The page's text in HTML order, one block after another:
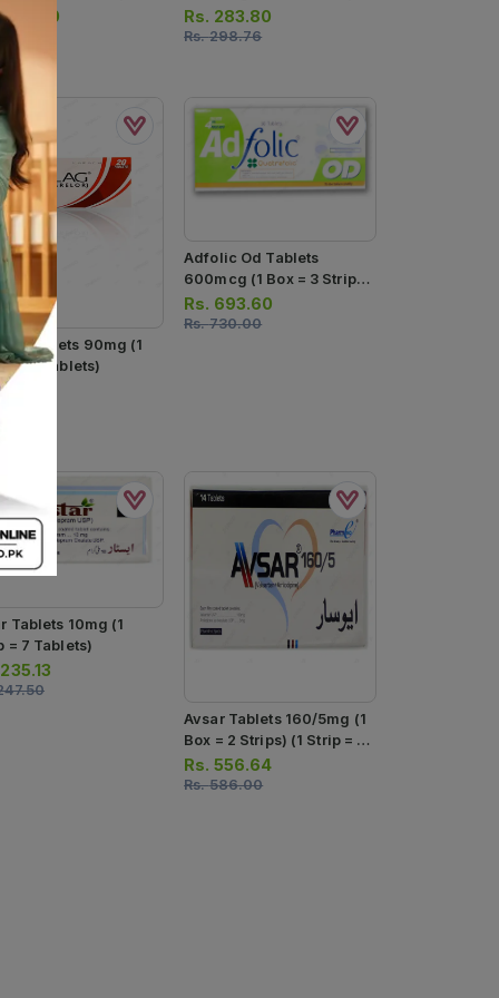
438.90
462.00
(1 Strip = 10 Tablets)
Rs. 283.80
Rs.298.76
Tablets 90mg (1
= 10 Tablets)
807.50
Adfolic Od Tablets
600mcg (1 Box = 3 Strips)
(1 Strip = 10 Tablets)
Rs. 693.60
Rs.730.00
Tablets 10mg (1
= 7 Tablets)
235.13
Avsar Tablets 160/5mg (1
Box = 2 Strips) (1 Strip = 7
Tablets)
Rs. 556.64
Rs.586.00